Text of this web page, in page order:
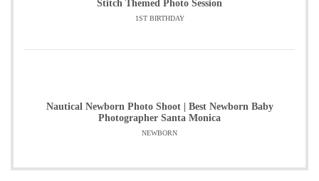
Stitch Themed Photo Session
1ST BIRTHDAY
Nautical Newborn Photo Shoot | Best Newborn Baby
Photographer Santa Monica
NEWBORN